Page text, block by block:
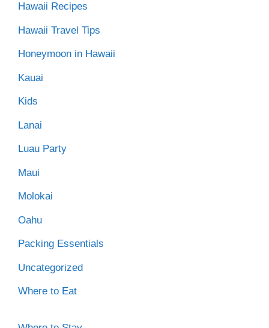
Hawaii Recipes
Hawaii Travel Tips
Honeymoon in Hawaii
Kauai
Kids
Lanai
Luau Party
Maui
Molokai
Oahu
Packing Essentials
Uncategorized
Where to Eat